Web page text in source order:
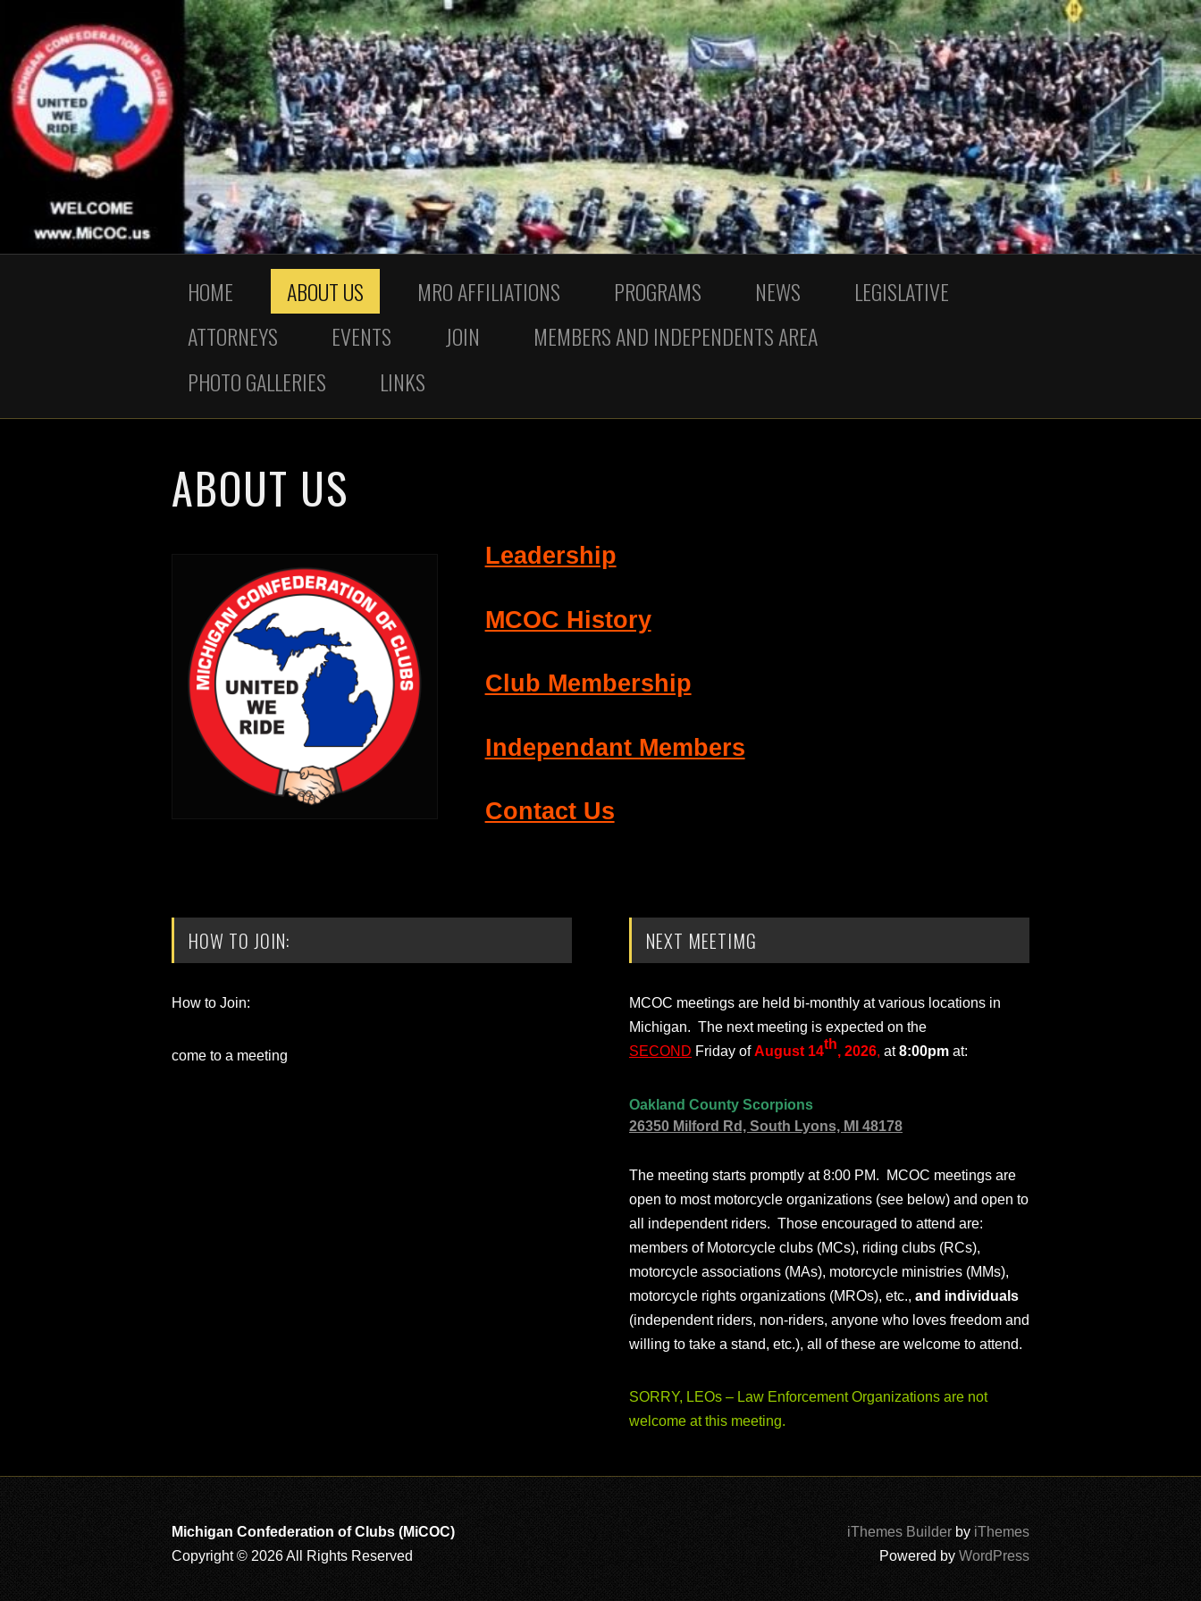
HOME ABOUT US MRO AFFILIATIONS PROGRAMS NEWS
LEGISLATIVE
ATTORNEYS
EVENTS JOIN
MEMBERS AND INDEPENDENTS AREA
PHOTO GALLERIES
LINKS
ABOUT US
Leadership
MCOC History
Club Membership
Independant Members
Contact Us
HOW TO JOIN:
How to Join:
come to a meeting
NEXT MEETIMG
MCOC meetings are held bi-monthly at various locations in
Michigan. The next meeting is expected on the
SECOND Friday ofAugust 14th, 2026, at8:00pm at:
Oakland County Scorpions
26350 Milford Rd, South Lyons, MI 48178
The meeting starts promptly at 8:00 PM. MCOC meetings are
open to most motorcycle organizations (see below) and open to
all independent riders. Those encouraged to attend are:
members of Motorcycle clubs (MCs), riding clubs (RCs),
motorcycle associations (MAs), motorcycle ministries (MMs),
motorcycle rights organizations (MROs), etc., and individuals
(independent riders, non-riders, anyone who loves freedom and
willing to take a stand, etc.), all of these are welcome to attend.
SORRY, LEOs – Law Enforcement Organizations are not
welcome at this meeting.
Michigan Confederation of Clubs (MiCOC)
Copyright © 2026 All Rights Reserved
iThemes Builder by iThemes
Powered by WordPress